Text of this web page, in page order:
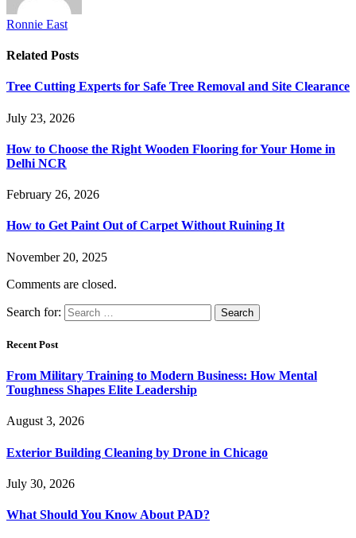
Ronnie East
Related Posts
Tree Cutting Experts for Safe Tree Removal and Site Clearance
July 23, 2026
How to Choose the Right Wooden Flooring for Your Home in
Delhi NCR
February 26, 2026
How to Get Paint Out of Carpet Without Ruining It
November 20, 2025
Comments are closed.
Search for:
Recent Post
From Military Training to Modern Business: How Mental
Toughness Shapes Elite Leadership
August 3, 2026
Exterior Building Cleaning by Drone in Chicago
July 30, 2026
What Should You Know About PAD?